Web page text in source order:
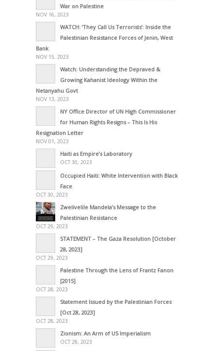
War on Palestine
NOV 16, 2023
WATCH: ‘They Call Us Terrorists’: Inside the
Palestinian Resistance Forces of Jenin, West
Bank
NOV 15, 2023
Watch: Understanding the Depraved &
Growing Kahanist Ideology Within the
Netanyahu Govt
NOV 13, 2023
NY Office Director of UN High Commissioner
for Human Rights Resigns – This Is His
Resignation Letter
NOV 01, 2023
Haiti as Empire’s Laboratory
OCT 30, 2023
Occupied Haiti: White Intervention with Black
Face
OCT 30, 2023
Zwelivelile Mandela’s Message to the
Palestinian Resistance
OCT 29, 2023
STATEMENT – The Gaza Resolution [October
28, 2023]
OCT 29, 2023
Palestine Through the Lens of Frantz Fanon
[2015]
OCT 28, 2023
Statement Issued by the Palestinian Forces
[Oct 28, 2023]
OCT 28, 2023
Zionism: An Arm of US Imperialism
OCT 28, 2023